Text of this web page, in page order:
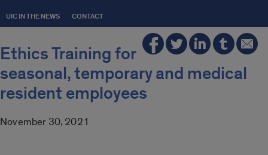
UIC IN THE NEWS CONTACT
Ethics Training for
seasonal, temporary and medical
resident employees
November 30, 2021